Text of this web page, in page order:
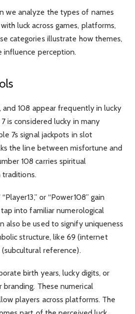
we analyze the types of names
luck across games, platforms,
categories illustrate how themes,
influence perception.
and 108 appear frequently in lucky
is considered lucky in many
7s signal jackpots in slot
the line between misfortune and
108 carries spiritual
traditions.
or “Power108” gain
into familiar numerological
also be used to signify uniqueness
structure, like 69 (internet
reference).
birth years, lucky digits, or
These numerical
players across platforms. The